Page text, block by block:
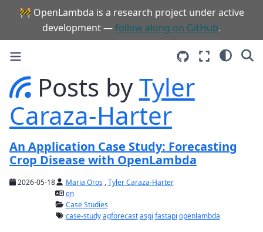
🚧 OpenLambda is a research project under active
development —follow along on GitHub.
Posts byTyler
Caraza-Harter
An Application Case Study: Forecasting
Crop Disease with OpenLambda
2026-05-18 Maria Oros,Tyler Caraza-Harter
en
Case Studies
case-study agforecast asgi fastapi openlambda